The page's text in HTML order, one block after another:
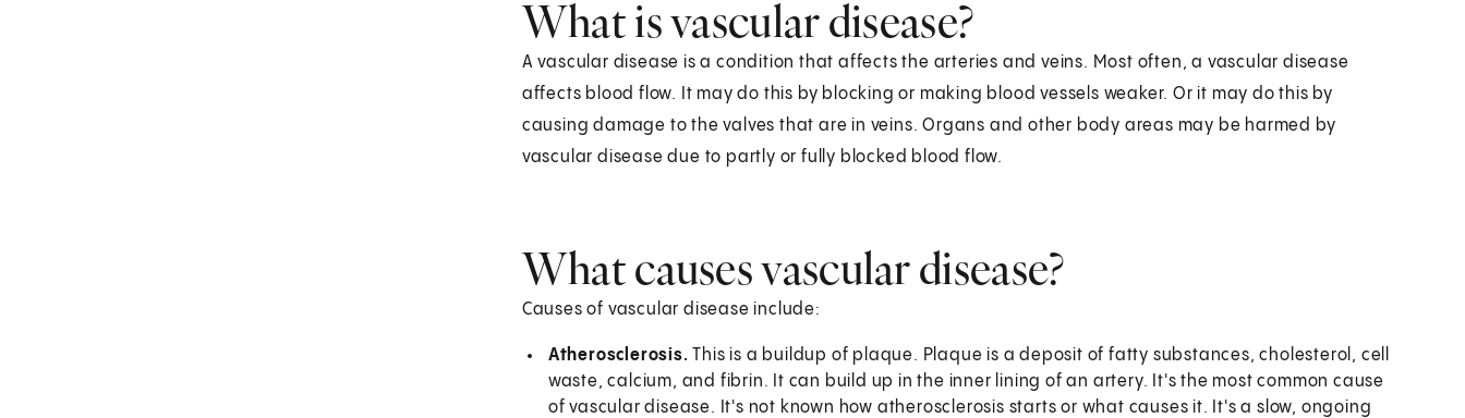
What is vascular disease?
A vascular disease is a condition that affects the arteries and veins. Most often, a vascular disease
affects blood flow. It may do this by blocking or making blood vessels weaker. Or it may do this by
causing damage to the valves that are in veins. Organs and other body areas may be harmed by
vascular disease due to partly or fully blocked blood flow.
What causes vascular disease?
Causes of vascular disease include:
Atherosclerosis. This is a buildup of plaque. Plaque is a deposit of fatty substances, cholesterol, cell
waste, calcium, and fibrin. It can build up in the inner lining of an artery. It's the most common cause
of vascular disease. It's not known how atherosclerosis starts or what causes it. It's a slow, ongoing